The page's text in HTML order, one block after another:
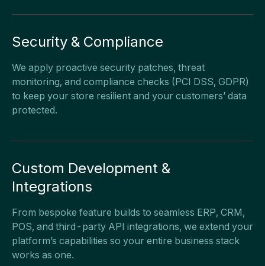
Security & Compliance
We apply proactive security patches, threat
monitoring, and compliance checks (PCI DSS, GDPR)
to keep your store resilient and your customers’ data
protected.
Custom Development &
Integrations
From bespoke feature builds to seamless ERP, CRM,
POS, and third-party API integrations, we extend your
platform’s capabilities so your entire business stack
works as one.